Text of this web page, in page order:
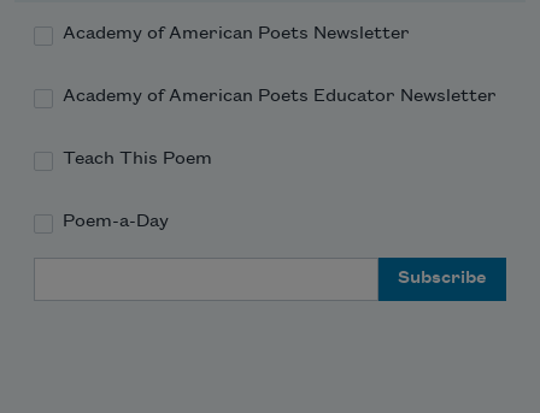
Academy of American Poets Newsletter
Academy of American Poets Educator Newsletter
Teach This Poem
Poem-a-Day